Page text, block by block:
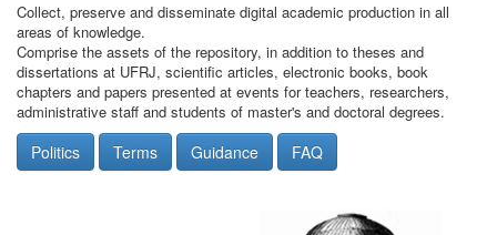
Collect, preserve and disseminate digital academic production in all
areas of knowledge.
Comprise the assets of the repository, in addition to theses and
dissertations at UFRJ, scientific articles, electronic books, book
chapters and papers presented at events for teachers, researchers,
administrative staff and students of master's and doctoral degrees.
Politics Terms Guidance FAQ